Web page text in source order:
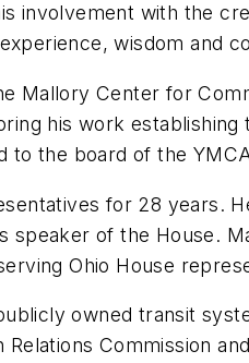
involvement with the
wisdom and
Mallory Center for
his work
to the board of the
for 28 years.
of the House.
Ohio House
owned transit
Commission